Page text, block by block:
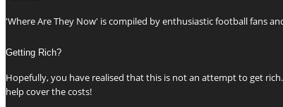
'Where Are They Now' is compiled by enthusiastic football fans
Getting Rich?
Hopefully, you have realised that this is not an attempt to get
help cover the costs!